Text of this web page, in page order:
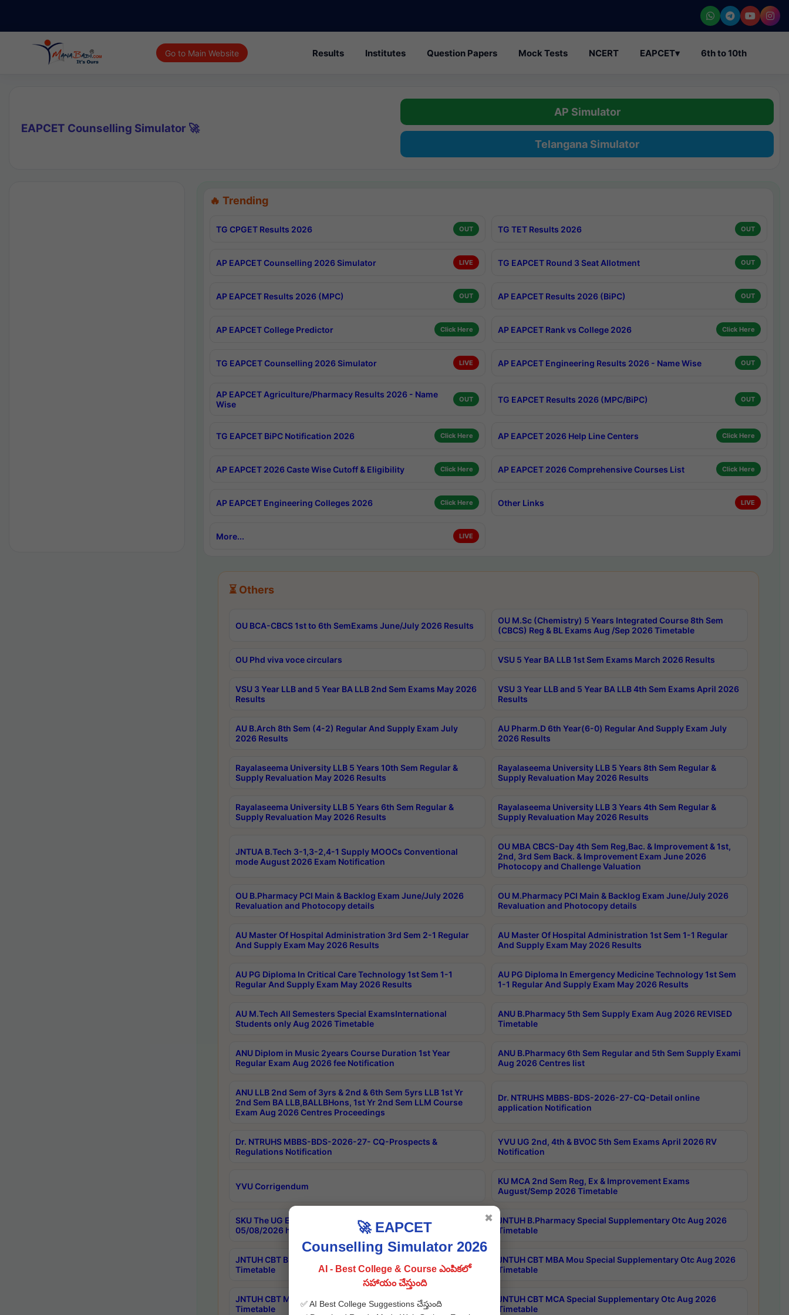
Go to Main Website Results Institutes Question Papers Mock Tests NCERT EAPCET▾ 6th to 10th
EAPCET Counselling Simulator 🚀
AP Simulator
Telangana Simulator
🔥 Trending
TG CPGET Results 2026 OUT TG TET Results 2026 OUT
AP EAPCET Counselling 2026 Simulator LIVE TG EAPCET Round 3 Seat Allotment OUT
AP EAPCET Results 2026 (MPC) OUT AP EAPCET Results 2026 (BiPC) OUT
AP EAPCET College Predictor Click Here AP EAPCET Rank vs College 2026 Click Here
TG EAPCET Counselling 2026 Simulator LIVE AP EAPCET Engineering Results 2026 - Name Wise OUT
AP EAPCET Agriculture/Pharmacy Results 2026 - Name
Wise
OUT TG EAPCET Results 2026 (MPC/BiPC) OUT
TG EAPCET BiPC Notification 2026 Click Here AP EAPCET 2026 Help Line Centers Click Here
AP EAPCET 2026 Caste Wise Cutoff & Eligibility Click Here AP EAPCET 2026 Comprehensive Courses List Click Here
AP EAPCET Engineering Colleges 2026 Click Here Other Links LIVE
More... LIVE
⏳ Others
OU BCA-CBCS 1st to 6th SemExams June/July 2026 Results
OU M.Sc (Chemistry) 5 Years Integrated Course 8th Sem
(CBCS) Reg & BL Exams Aug /Sep 2026 Timetable
OU Phd viva voce circulars VSU 5 Year BA LLB 1st Sem Exams March 2026 Results
VSU 3 Year LLB and 5 Year BA LLB 2nd Sem Exams May 2026
Results
VSU 3 Year LLB and 5 Year BA LLB 4th Sem Exams April 2026
Results
AU B.Arch 8th Sem (4-2) Regular And Supply Exam July
2026 Results
AU Pharm.D 6th Year(6-0) Regular And Supply Exam July
2026 Results
Rayalaseema University LLB 5 Years 10th Sem Regular &
Supply Revaluation May 2026 Results
Rayalaseema University LLB 5 Years 8th Sem Regular &
Supply Revaluation May 2026 Results
Rayalaseema University LLB 5 Years 6th Sem Regular &
Supply Revaluation May 2026 Results
Rayalaseema University LLB 3 Years 4th Sem Regular &
Supply Revaluation May 2026 Results
JNTUA B.Tech 3-1,3-2,4-1 Supply MOOCs Conventional
mode August 2026 Exam Notification
OU MBA CBCS-Day 4th Sem Reg,Bac. & Improvement & 1st,
2nd, 3rd Sem Back. & Improvement Exam June 2026
Photocopy and Challenge Valuation
OU B.Pharmacy PCI Main & Backlog Exam June/July 2026
Revaluation and Photocopy details
OU M.Pharmacy PCI Main & Backlog Exam June/July 2026
Revaluation and Photocopy details
AU Master Of Hospital Administration 3rd Sem 2-1 Regular
And Supply Exam May 2026 Results
AU Master Of Hospital Administration 1st Sem 1-1 Regular
And Supply Exam May 2026 Results
AU PG Diploma In Critical Care Technology 1st Sem 1-1
Regular And Supply Exam May 2026 Results
AU PG Diploma In Emergency Medicine Technology 1st Sem
1-1 Regular And Supply Exam May 2026 Results
AU M.Tech All Semesters Special ExamsInternational
Students only Aug 2026 Timetable
ANU B.Pharmacy 5th Sem Supply Exam Aug 2026 REVISED
Timetable
ANU Diplom in Music 2years Course Duration 1st Year
Regular Exam Aug 2026 fee Notification
ANU B.Pharmacy 6th Sem Regular and 5th Sem Supply Exami
Aug 2026 Centres list
ANU LLB 2nd Sem of 3yrs & 2nd & 6th Sem 5yrs LLB 1st Yr
2nd Sem BA LLB,BALLBHons, 1st Yr 2nd Sem LLM Course
Exam Aug 2026 Centres Proceedings
Dr. NTRUHS MBBS-BDS-2026-27-CQ-Detail online
application Notification
Dr. NTRUHS MBBS-BDS-2026-27- CQ-Prospects &
Regulations Notification
YVU UG 2nd, 4th & BVOC 5th Sem Exams April 2026 RV
Notification
YVU Corrigendum
KU MCA 2nd Sem Reg, Ex & Improvement Exams
August/Semp 2026 Timetable
SKU The UG Examinations that were postponed on
05/08/2026 have been rescheduled
JNTUH B.Pharmacy Special Supplementary Otc Aug 2026
Timetable
JNTUH CBT B.Tech Special Supplementary Otc Aug 2026
Timetable
JNTUH CBT MBA Mou Special Supplementary Otc Aug 2026
Timetable
JNTUH CBT MBA Special Supplementary Otc Aug 2026
Timetable
JNTUH CBT MCA Special Supplementary Otc Aug 2026
Timetable
🚀 EAPCET
Counselling Simulator 2026
AI - Best College & Course ఎంపికలో
సహాయం చేస్తుంది
✅ AI Best College Suggestions చేస్తుంది
✖